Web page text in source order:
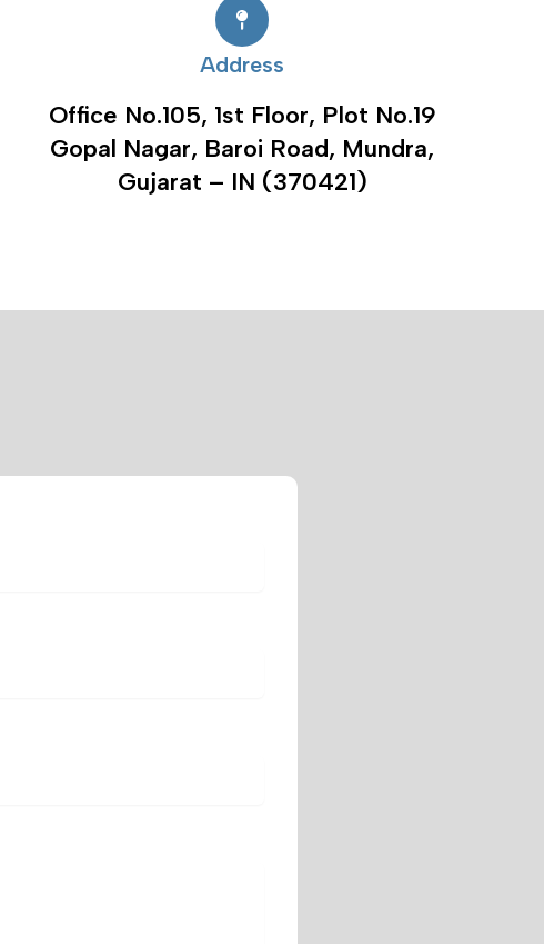
Address
Office No.105, 1st Floor, Plot No.19
Gopal Nagar, Baroi Road, Mundra,
Gujarat – IN (370421)